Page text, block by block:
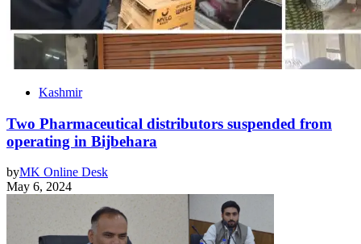
Kashmir
Two Pharmaceutical distributors suspended from
operating in Bijbehara
byMK Online Desk
May 6, 2024